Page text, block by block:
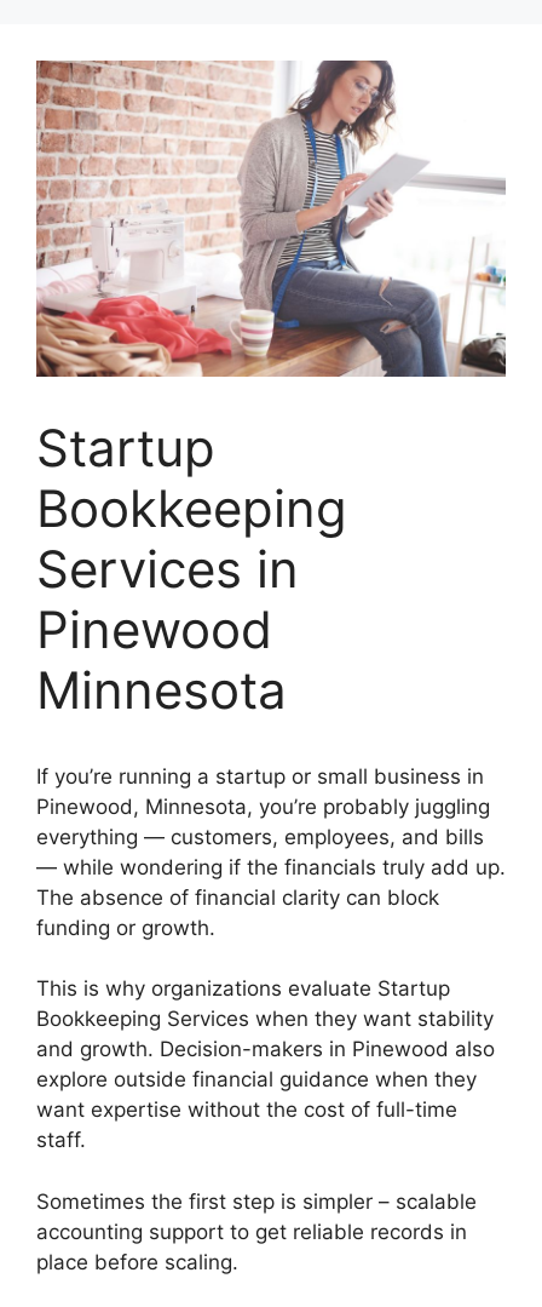
content
Startup
Bookkeeping
Services in
Pinewood
Minnesota
If you’re running a startup or small business in
Pinewood, Minnesota, you’re probably juggling
everything — customers, employees, and bills
— while wondering if the financials truly add up.
The absence of financial clarity can block
funding or growth.
This is why organizations evaluate Startup
Bookkeeping Services when they want stability
and growth. Decision-makers in Pinewood also
explore outside financial guidance when they
want expertise without the cost of full-time
staff.
Sometimes the first step is simpler – scalable
accounting support to get reliable records in
place before scaling.